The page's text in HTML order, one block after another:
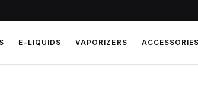
E-LIQUIDS VAPORIZERS ACCESSORIES